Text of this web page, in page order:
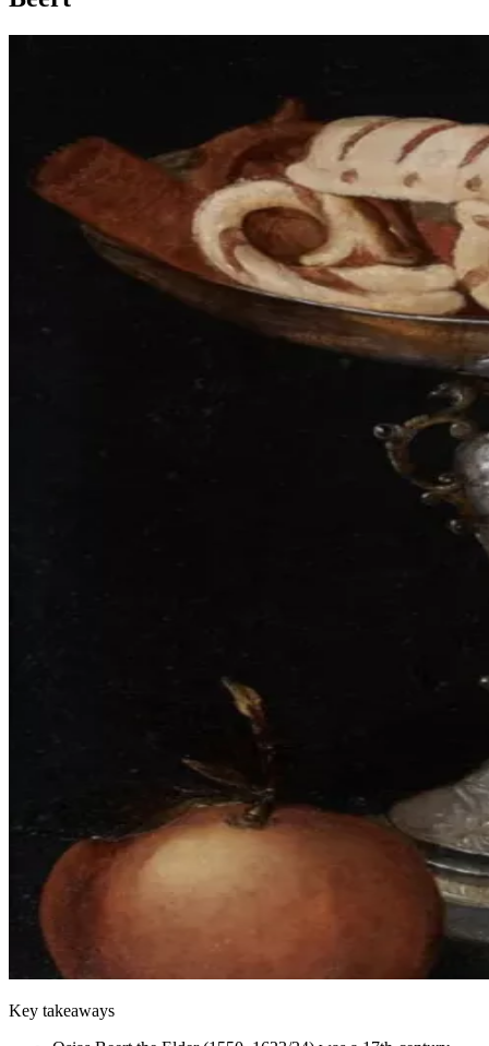
Key takeaways